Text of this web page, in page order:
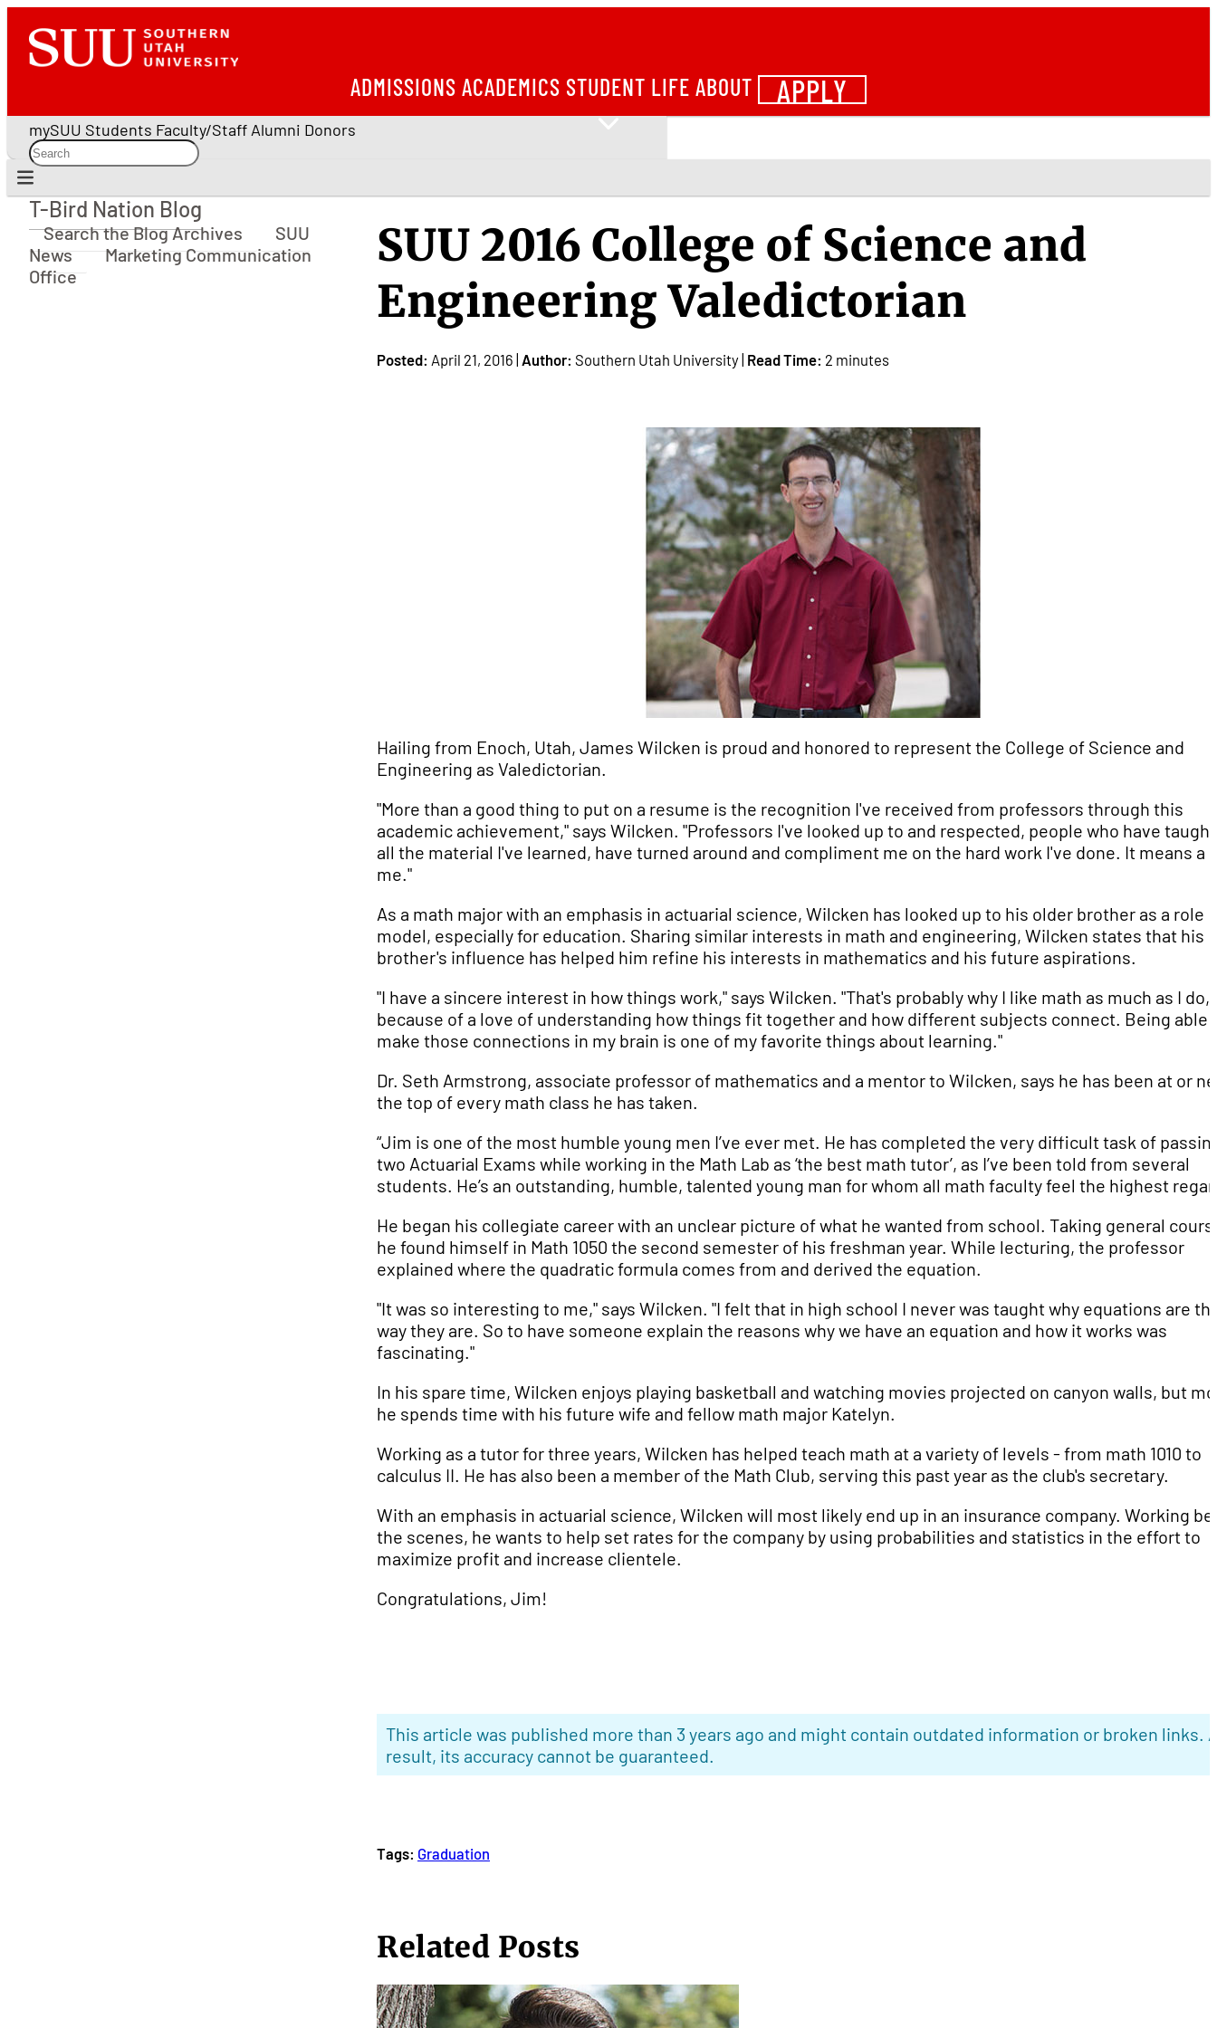
ADMISSIONS ACADEMICS STUDENT LIFE ABOUT APPLY
mySUU Students Faculty/Staff Alumni Donors
T-Bird Nation Blog
T-Bird Nation Blog
Search the Blog Archives
SUU
News
Marketing Communication
Office
SUU 2016 College of Science and
Engineering Valedictorian
Posted: April 21, 2016 | Author: Southern Utah University | Read Time: 2 minutes
Hailing from Enoch, Utah, James Wilcken is proud and honored to represent the College of Science and
Engineering as Valedictorian.
"More than a good thing to put on a resume is the recognition I've received from professors through this
academic achievement," says Wilcken. "Professors I've looked up to and respected, people who have
all the material I've learned, have turned around and compliment me on the hard work I've done. It means a
me."
As a math major with an emphasis in actuarial science, Wilcken has looked up to his older brother as a role
model, especially for education. Sharing similar interests in math and engineering, Wilcken states that his
brother's influence has helped him refine his interests in mathematics and his future aspirations.
"I have a sincere interest in how things work," says Wilcken. "That's probably why I like math as much as I do,
because of a love of understanding how things fit together and how different subjects connect. Being able
make those connections in my brain is one of my favorite things about learning."
Dr. Seth Armstrong, associate professor of mathematics and a mentor to Wilcken, says he has been at or
the top of every math class he has taken.
“Jim is one of the most humble young men I’ve ever met. He has completed the very difficult task of
two Actuarial Exams while working in the Math Lab as ‘the best math tutor’, as I’ve been told from several
students. He’s an outstanding, humble, talented young man for whom all math faculty feel the highest
He began his collegiate career with an unclear picture of what he wanted from school. Taking general
he found himself in Math 1050 the second semester of his freshman year. While lecturing, the professor
explained where the quadratic formula comes from and derived the equation.
"It was so interesting to me," says Wilcken. "I felt that in high school I never was taught why equations are
way they are. So to have someone explain the reasons why we have an equation and how it works was
fascinating."
In his spare time, Wilcken enjoys playing basketball and watching movies projected on canyon walls, but
he spends time with his future wife and fellow math major Katelyn.
Working as a tutor for three years, Wilcken has helped teach math at a variety of levels - from math 1010 to
calculus II. He has also been a member of the Math Club, serving this past year as the club's secretary.
With an emphasis in actuarial science, Wilcken will most likely end up in an insurance company. Working
the scenes, he wants to help set rates for the company by using probabilities and statistics in the effort to
maximize profit and increase clientele.
Congratulations, Jim!
This article was published more than 3 years ago and might contain outdated information or broken links.
result, its accuracy cannot be guaranteed.
Tags: Graduation
Related Posts